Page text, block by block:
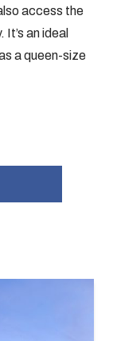
access the
an ideal
a queen-size